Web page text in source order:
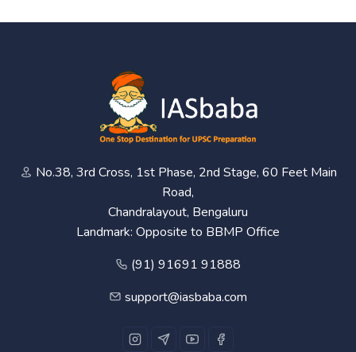
No.38, 3rd Cross, 1st Phase, 2nd Stage, 60 Feet Main
Road,
Chandralayout, Bengaluru
Landmark: Opposite to BBMP Office
(91) 91691 91888
support@iasbaba.com